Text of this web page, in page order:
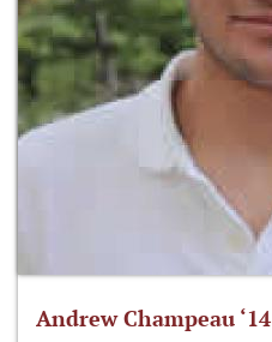
Andrew Champeau ‘14